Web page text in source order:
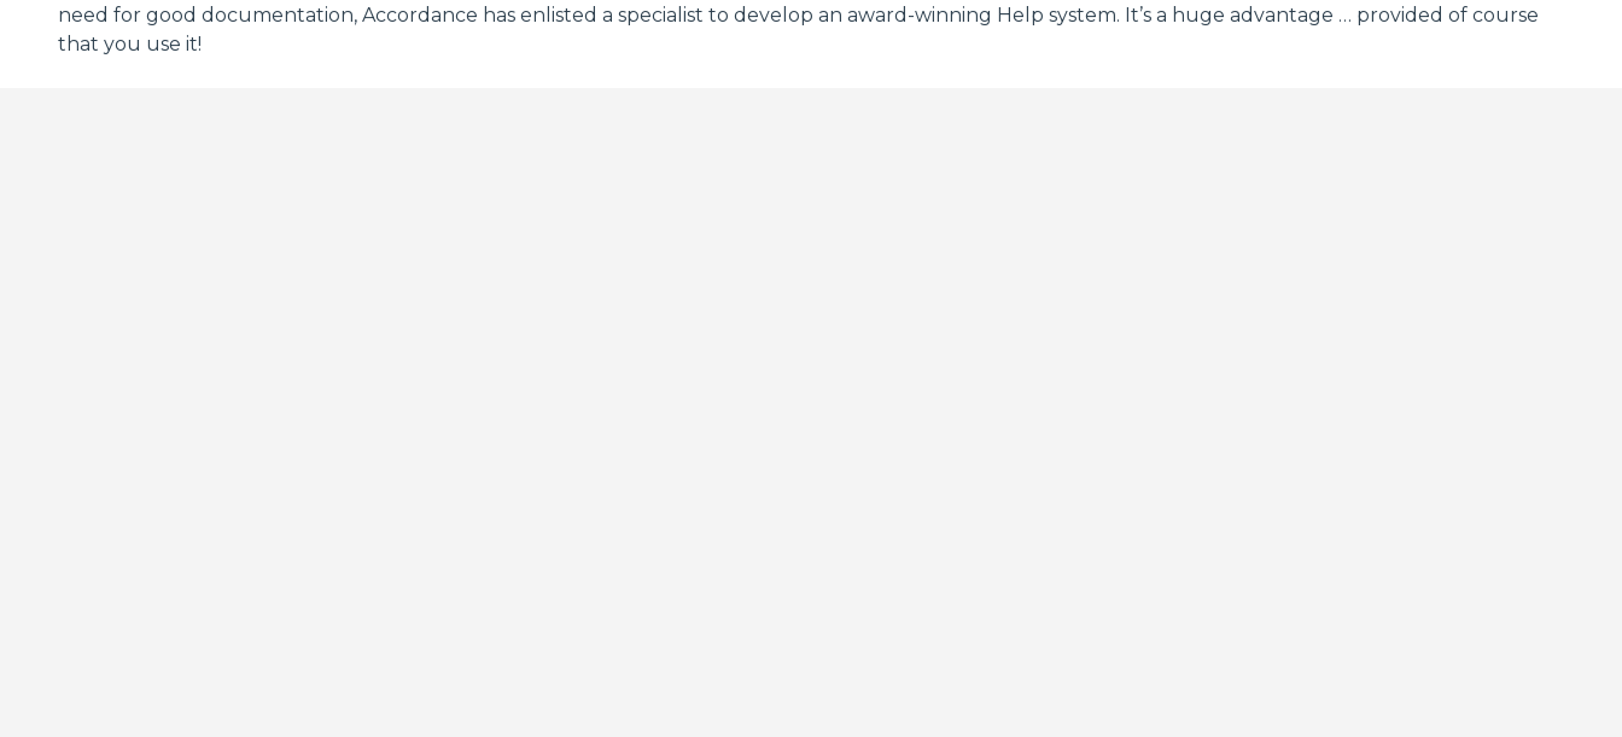
need for good documentation, Accordance has enlisted a specialist to develop an award-winning Help system. It’s a huge advantage … provided of course
that you use it!